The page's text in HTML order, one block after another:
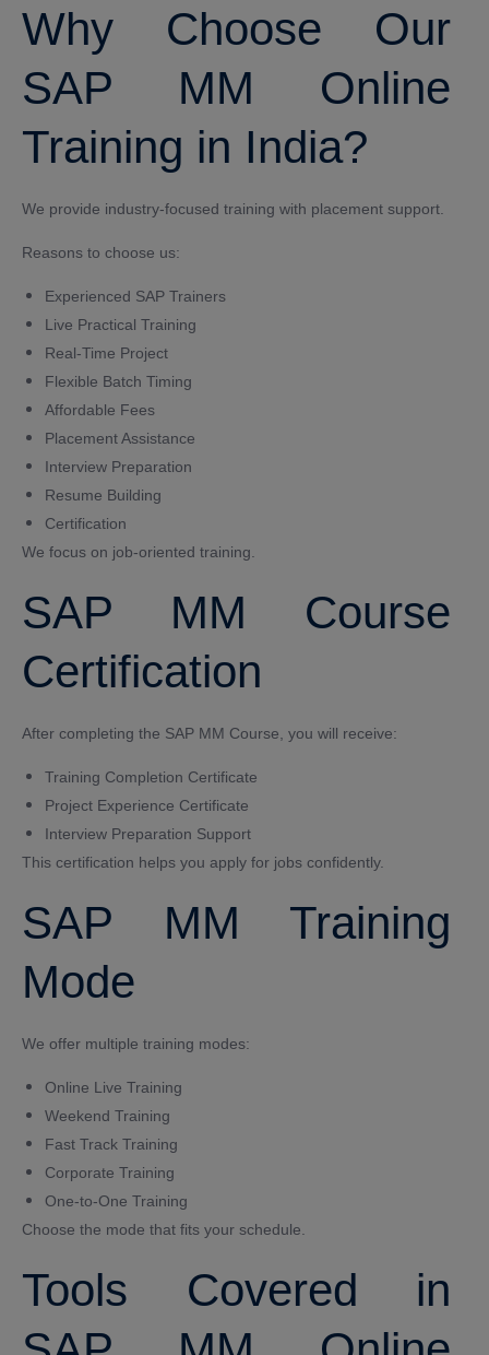
Why Choose Our
SAP MM Online
Training in India?
We provide industry-focused training with placement support.
Reasons to choose us:
Experienced SAP Trainers
Live Practical Training
Real-Time Project
Flexible Batch Timing
Affordable Fees
Placement Assistance
Interview Preparation
Resume Building
Certification
We focus on job-oriented training.
SAP MM Course
Certification
After completing the SAP MM Course, you will receive:
Training Completion Certificate
Project Experience Certificate
Interview Preparation Support
This certification helps you apply for jobs confidently.
SAP MM Training
Mode
We offer multiple training modes:
Online Live Training
Weekend Training
Fast Track Training
Corporate Training
One-to-One Training
Choose the mode that fits your schedule.
Tools Covered in